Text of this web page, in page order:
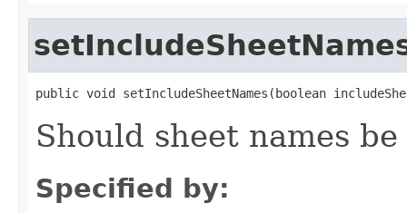
public void setIncludeSheetNames(boolean
Should sheet names
Specified by: